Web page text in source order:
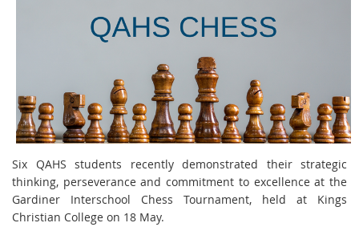
Six QAHS students recently demonstrated their strategic
thinking, perseverance and commitment to excellence at the
Gardiner Interschool Chess Tournament, held at Kings
Christian College on 18 May.